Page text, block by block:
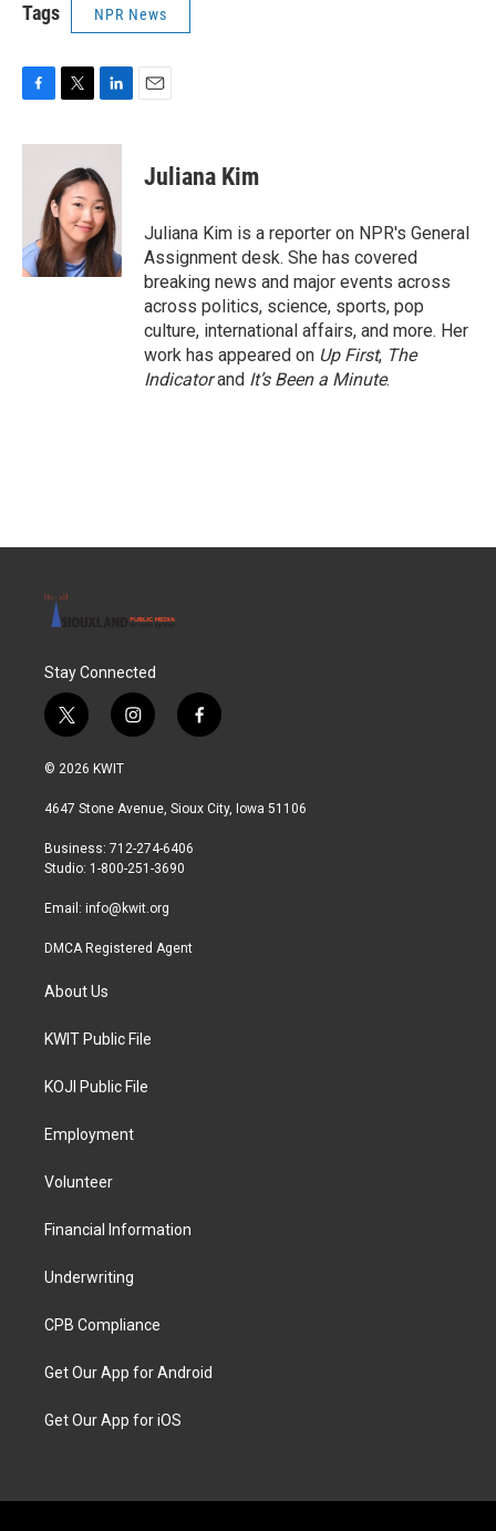
Tags NPR News
c
k
i
t
t
e
r
n
k
e
d
I
n
Juliana Kim
Juliana Kim is a reporter on NPR's General
Assignment desk. She has covered
breaking news and major events across
across politics, science, sports, pop
culture, international affairs, and more. Her
work has appeared on Up First, The
Indicatorand It’s Been a Minute.
Stay Connected
t
w
i
t
r
i
n
a
r
a
f
a
b
© 2026 KWIT
4647 Stone Avenue, Sioux City, Iowa 51106
Business: 712-274-6406
Studio: 1-800-251-3690
Email: info@kwit.org
DMCA Registered Agent
About Us
KWIT Public File
KOJI Public File
Employment
Volunteer
Financial Information
Underwriting
CPB Compliance
Get Our App for Android
Get Our App for iOS